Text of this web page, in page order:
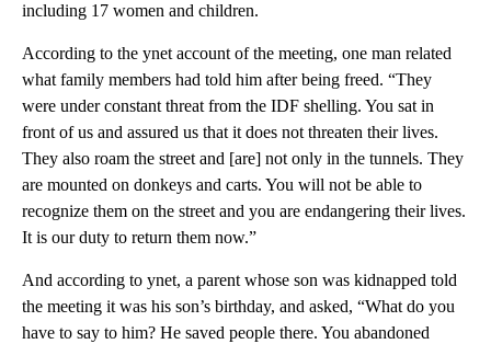
including 17 women and children.
According to the ynet account of the meeting, one man related
what family members had told him after being freed. “They
were under constant threat from the IDF shelling. You sat in
front of us and assured us that it does not threaten their lives.
They also roam the street and [are] not only in the tunnels. They
are mounted on donkeys and carts. You will not be able to
recognize them on the street and you are endangering their lives.
It is our duty to return them now.”
And according to ynet, a parent whose son was kidnapped told
the meeting it was his son’s birthday, and asked, “What do you
have to say to him? He saved people there. You abandoned